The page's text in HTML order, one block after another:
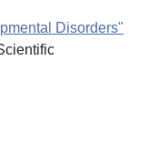
Disorders"